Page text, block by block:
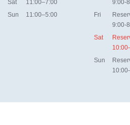
Sat
11:00–7:00
Sun
11:00–5:00
9:00-
Fri
9:00-
Sat
Sun